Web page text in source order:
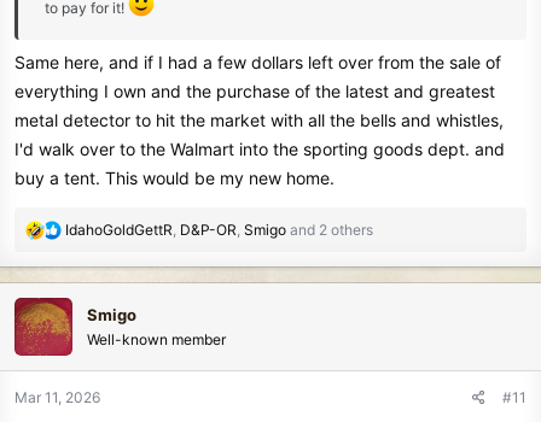
to pay for it!
Same here, and if I had a few dollars left over from the sale of
everything I own and the purchase of the latest and greatest
metal detector to hit the market with all the bells and whistles,
I'd walk over to the Walmart into the sporting goods dept. and
buy a tent. This would be my new home.
R
a
c
t
i
n
IdahoGoldGettR D&P-OR Smigo and 2 others
Smigo
Well-known member
Mar 11, 2026 #11